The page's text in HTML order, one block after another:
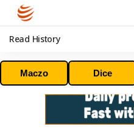
Read History
Maczo Dice